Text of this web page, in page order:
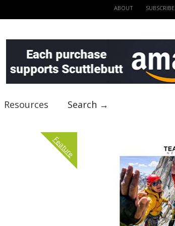
ABOUT SUBSCRIBE
Resources Search →
Feature